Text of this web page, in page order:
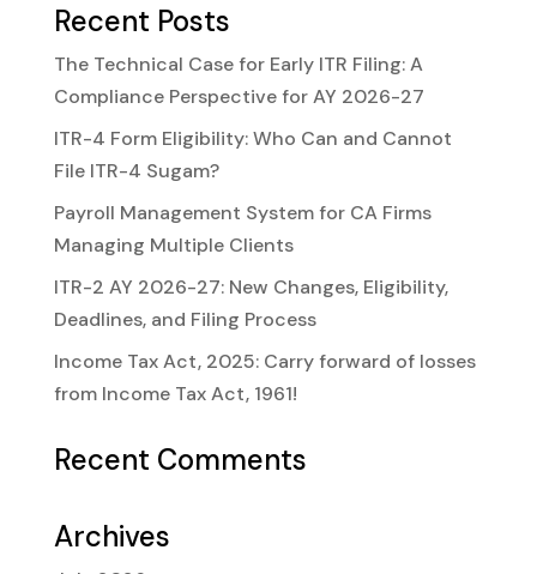
Recent Posts
The Technical Case for Early ITR Filing: A
Compliance Perspective for AY 2026-27
ITR-4 Form Eligibility: Who Can and Cannot
File ITR-4 Sugam?
Payroll Management System for CA Firms
Managing Multiple Clients
ITR-2 AY 2026-27: New Changes, Eligibility,
Deadlines, and Filing Process
Income Tax Act, 2025: Carry forward of losses
from Income Tax Act, 1961!
Recent Comments
Archives